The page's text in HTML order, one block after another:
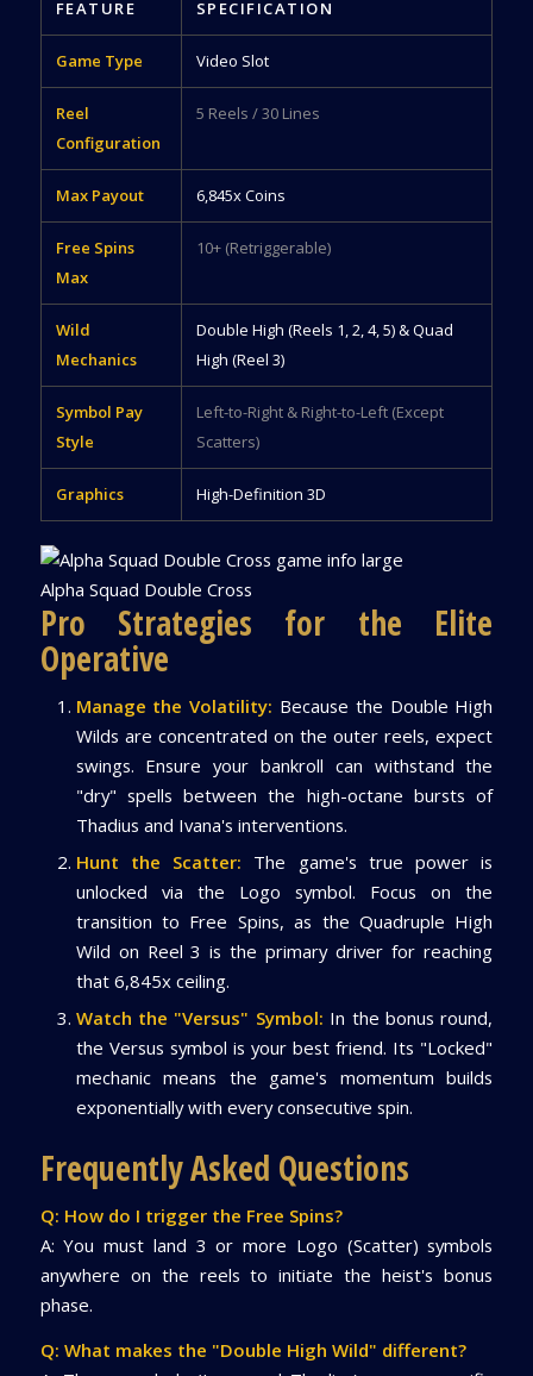
FEATURE SPECIFICATION
Game Type Video Slot
Reel
Configuration
5 Reels / 30 Lines
Max Payout 6,845x Coins
Free Spins
Max
10+ (Retriggerable)
Wild
Mechanics
Double High (Reels 1, 2, 4, 5) & Quad
High (Reel 3)
Symbol Pay
Style
Left-to-Right & Right-to-Left (Except
Scatters)
Graphics High-Definition 3D
Alpha Squad Double Cross
Pro Strategies for the Elite
Operative
Manage the Volatility: Because the Double High
Wilds are concentrated on the outer reels, expect
swings. Ensure your bankroll can withstand the
"dry" spells between the high-octane bursts of
Thadius and Ivana's interventions.
Hunt the Scatter: The game's true power is
unlocked via the Logo symbol. Focus on the
transition to Free Spins, as the Quadruple High
Wild on Reel 3 is the primary driver for reaching
that 6,845x ceiling.
Watch the "Versus" Symbol: In the bonus round,
the Versus symbol is your best friend. Its "Locked"
mechanic means the game's momentum builds
exponentially with every consecutive spin.
Frequently Asked Questions
Q: How do I trigger the Free Spins?
A: You must land 3 or more Logo (Scatter) symbols
anywhere on the reels to initiate the heist's bonus
phase.
Q: What makes the "Double High Wild" different?